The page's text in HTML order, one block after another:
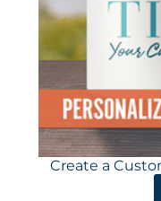
Create a